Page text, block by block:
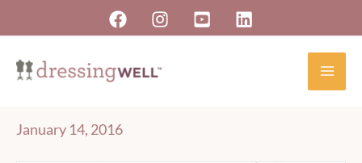
to
content
January 14, 2016